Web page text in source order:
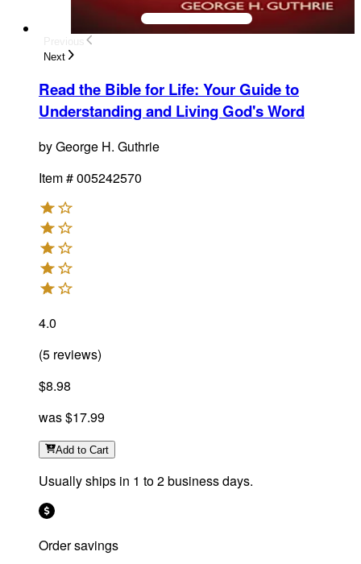
Next
Read the Bible for Life: Your Guide to
Understanding and Living God's Word
byGeorge H. Guthrie
Item #005242570
4.0
(5 reviews)
$8.98
was$17.99
Add to Cart
Usually ships in 1 to 2 business days.
Order savings